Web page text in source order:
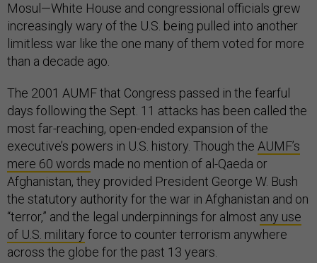
Mosul—White House and congressional officials grew
increasingly wary of the U.S. being pulled into another
limitless war like the one many of them voted for more
than a decade ago.
The 2001 AUMF that Congress passed in the fearful
days following the Sept. 11 attacks has been called the
most far-reaching, open-ended expansion of the
executive’s powers in U.S. history. Though the AUMF’s
mere 60 words made no mention of al-Qaeda or
Afghanistan, they provided President George W. Bush
the statutory authority for the war in Afghanistan and on
“terror,” and the legal underpinnings for almost any use
of U.S. military force to counter terrorism anywhere
across the globe for the past 13 years.